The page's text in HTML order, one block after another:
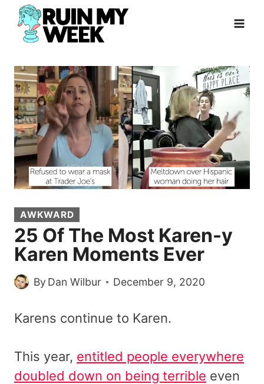
Skip
content
AWKWARD
25 Of The Most Karen-y
Karen Moments Ever
By Dan Wilbur December 9, 2020
Karens continue to Karen.
This year, entitled people everywhere
doubled down on being terrible even